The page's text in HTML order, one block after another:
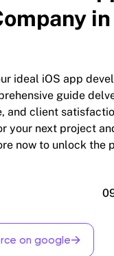
ideal iOS app
guide
and client
your next project
now to unlock the
on google→